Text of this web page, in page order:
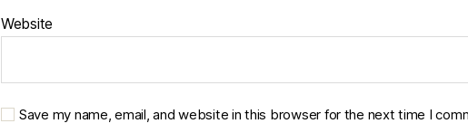
Website
Save my name, email, and website in this browser for the next time I